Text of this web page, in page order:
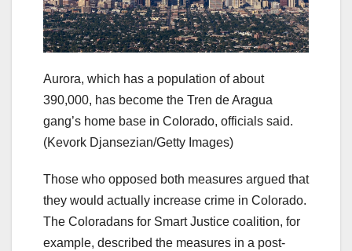
Aurora, which has a population of about
390,000, has become the Tren de Aragua
gang’s home base in Colorado, officials said.
(Kevork Djansezian/Getty Images)
Those who opposed both measures argued that
they would actually increase crime in Colorado.
The Coloradans for Smart Justice coalition, for
example, described the measures in a post-